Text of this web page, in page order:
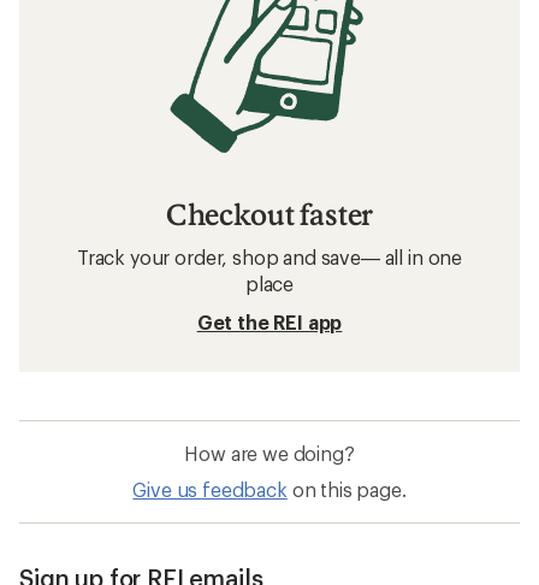
Checkout faster
Track your order, shop and save— all in one
place
Get the REI app
How are we doing?
Give us feedback on this page.
Sign up for REI emails